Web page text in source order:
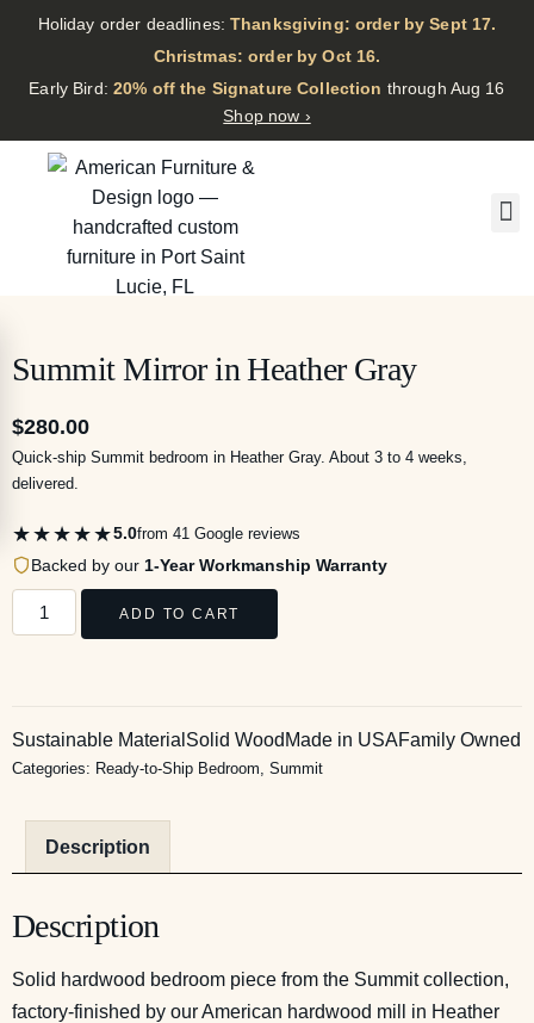
Holiday order deadlines:Thanksgiving: order by Sept 17.
·
Christmas: order by Oct 16.
·
Early Bird:20% off the Signature Collection through Aug 16
Shop now ›
Summit Mirror in Heather Gray
$280.00
Quick-ship Summit bedroom in Heather Gray. About 3 to 4 weeks,
delivered.
★★★★★5.0from 41 Google reviews
Backed by our 1-Year Workmanship Warranty
ADD TO CART
Sustainable Material Solid Wood Made in USAFamily Owned
Categories: Ready-to-Ship Bedroom, Summit
Description
Description
Solid hardwood bedroom piece from the Summit collection,
factory-finished by our American hardwood mill in Heather